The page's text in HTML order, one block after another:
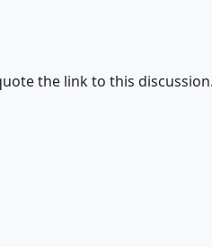
the link to this discussion.